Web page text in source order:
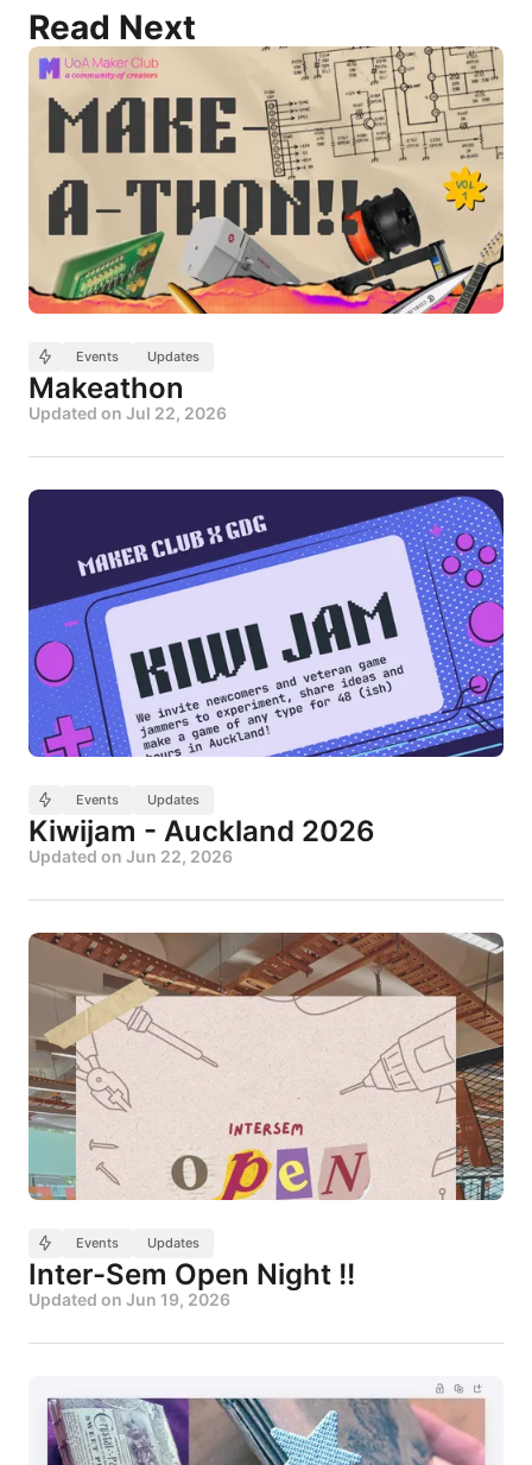
Read Next
Events Updates
Makeathon
Updated on Jul 22, 2026
Events Updates
Kiwijam - Auckland 2026
Updated on Jun 22, 2026
Events Updates
Inter-Sem Open Night !!
Updated on Jun 19, 2026